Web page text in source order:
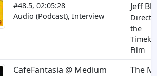
#48.5, 02:05:28
Audio (Podcast), Interview
Jeff
the
Film
CafeFantasia @ Medium
The